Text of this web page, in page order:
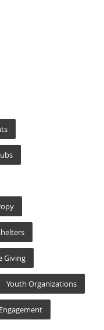
Giving
Youth Organizations